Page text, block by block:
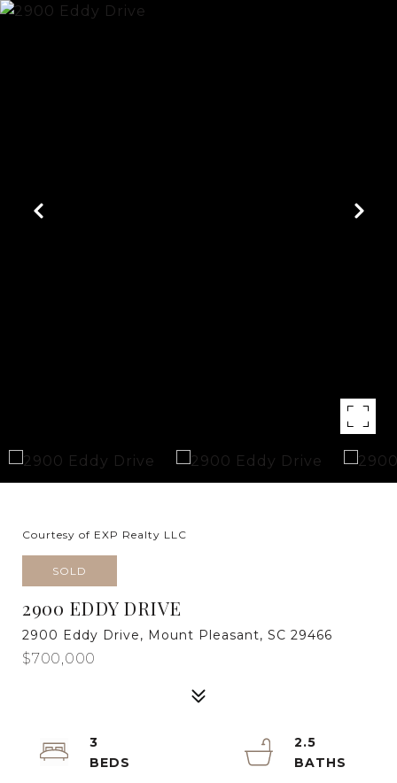
Courtesy of EXP Realty LLC
SOLD
2900 EDDY DRIVE
2900 Eddy Drive, Mount Pleasant, SC 29466
$700,000
3
2.5